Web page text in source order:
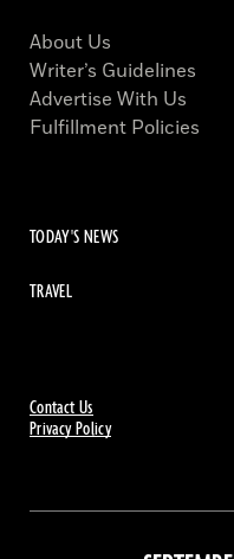
Contact Us
Privacy Policy
About Us
Writer’s Guidelines
Advertise With Us
Fulfillment Policies
TODAY'S NEWS
TRAVEL